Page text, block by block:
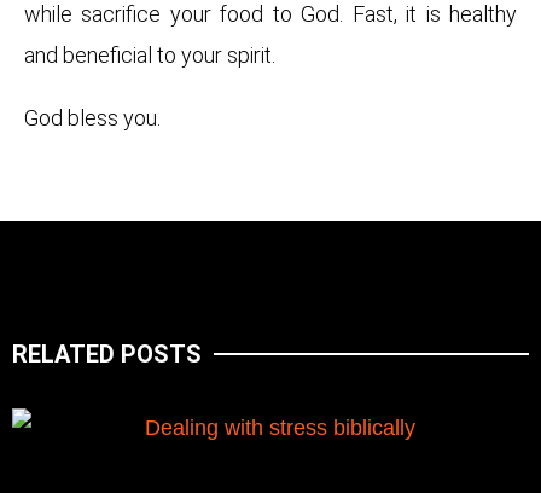
while sacrifice your food to God. Fast, it is healthy
and beneficial to your spirit.
God bless you.
RELATED POSTS